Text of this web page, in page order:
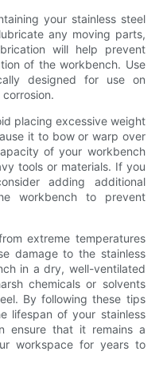
your stainless steel
any moving parts,
will help prevent
of the workbench. Use
designed for use on
placing excessive weight
it to bow or warp over
of your workbench
tools or materials. If you
adding additional
workbench to prevent
extreme temperatures
damage to the stainless
in a dry, well-ventilated
chemicals or solvents
By following these tips
lifespan of your stainless
ensure that it remains a
workspace for years to